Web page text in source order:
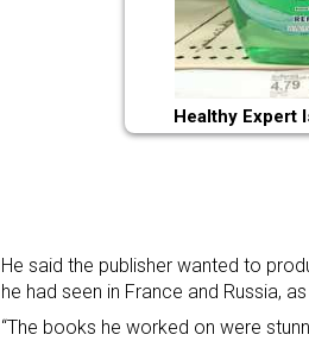
Healthy Expert
He said the publisher wanted to
he had seen in France and Russia,
“The books he worked on were